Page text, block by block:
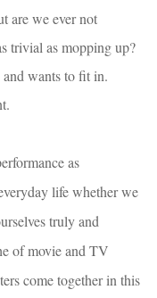
are we ever not
trivial as mopping up?
wants to fit in.
as
life whether we
truly and
of movie and TV
come together in this